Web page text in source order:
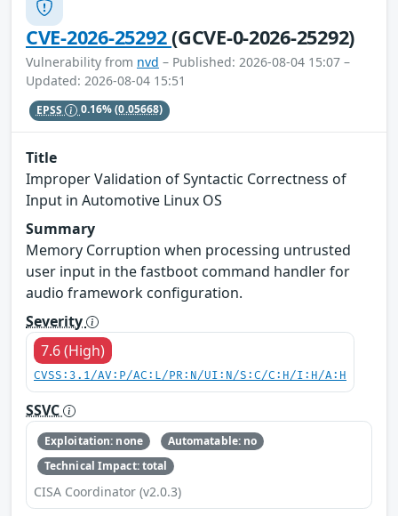
CVE-2026-25292(GCVE-0-2026-25292)
Vulnerability from nvd – Published: 2026-08-04 15:07 –
Updated: 2026-08-04 15:51
EPSS 0.16%(0.05668)
Title
Improper Validation of Syntactic Correctness of
Input in Automotive Linux OS
Summary
Memory Corruption when processing untrusted
user input in the fastboot command handler for
audio framework configuration.
Severity
7.6 (High)
CVSS:3.1/AV:P/AC:L/PR:N/UI:N/S:C/C:H/I:H/A:H
SSVC
Exploitation: none
Automatable: no
Technical Impact: total
CISA Coordinator (v2.0.3)